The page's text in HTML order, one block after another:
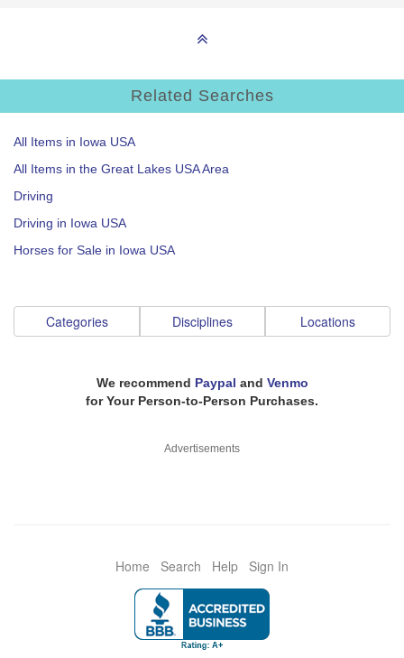
Related Searches
All Items in Iowa USA
All Items in the Great Lakes USA Area
Driving
Driving in Iowa USA
Horses for Sale in Iowa USA
Categories Disciplines Locations
We recommend Paypal and Venmo
for Your Person-to-Person Purchases.
Advertisements
Home Search Help Sign In